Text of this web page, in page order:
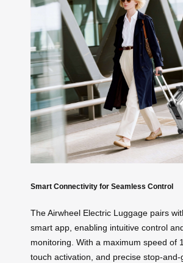
Smart Connectivity for Seamless Control
The Airwheel Electric Luggage pairs
smart app, enabling intuitive control
monitoring. With a maximum speed of
touch activation, and precise stop-and-